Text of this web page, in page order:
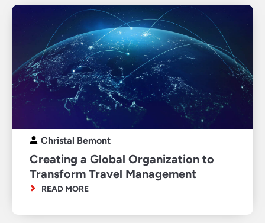
Christal Bemont
Creating a Global Organization to
Transform Travel Management
READ MORE